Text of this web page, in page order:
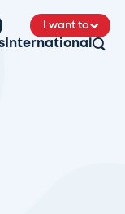
I want to
International